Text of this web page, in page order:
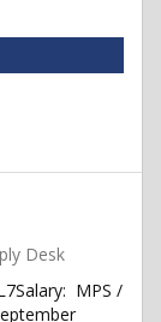
Desk
MPS /